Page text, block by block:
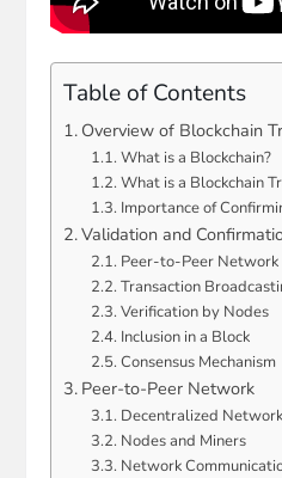
Table of Contents
Overview of Blockchain
What is a Blockchain?
What is a Blockchain
Importance of
Validation and
Peer-to-Peer Network
Transaction
Verification by Nodes
Inclusion in a Block
Consensus Mechanism
Peer-to-Peer Network
Decentralized Network
Nodes and Miners
Network